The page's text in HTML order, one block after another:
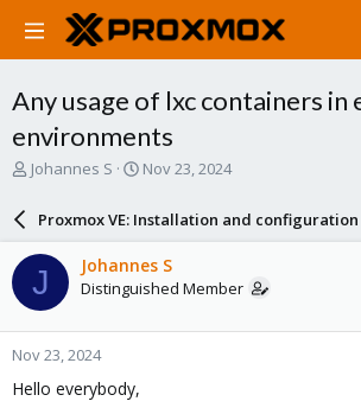
Any usage of lxc containers in
environments
T
a
s
t
a
r
t
e
Johannes S
S
r
d
a
e
Nov 23, 2024
Proxmox VE: Installation and configuration
J Johannes S
Distinguished Member
Nov 23, 2024
Hello everybody,